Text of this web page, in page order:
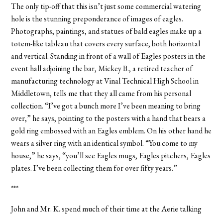
The only tip-off that this isn’t just some commercial watering
hole is the stunning preponderance of images of eagles.
Photographs, paintings, and statues of bald eagles make up a
totem-like tableau that covers every surface, both horizontal
and vertical. Standing in front of a wall of Eagles posters in the
event hall adjoining the bar, Mickey B., a retired teacher of
manufacturing technology at Vinal Technical High School in
Middletown, tells me that they all came from his personal
collection. “I’ve got a bunch more I’ve been meaning to bring
over,” he says, pointing to the posters with a hand that bears a
gold ring embossed with an Eagles emblem. On his other hand he
wears a silver ring with an identical symbol. “You come to my
house,” he says, “you’ll see Eagles mugs, Eagles pitchers, Eagles
plates. I’ve been collecting them for over fifty years.”
***
John and Mr. K. spend much of their time at the Aerie talking